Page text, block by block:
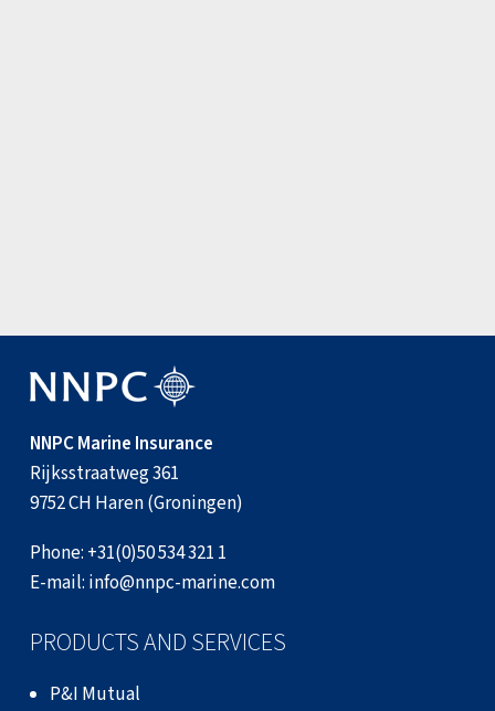
NNPC Marine Insurance
Rijksstraatweg 361
9752 CH Haren (Groningen)
Phone: +31(0)50 534 321 1
E-mail: info@nnpc-marine.com
PRODUCTS AND SERVICES
P&I Mutual